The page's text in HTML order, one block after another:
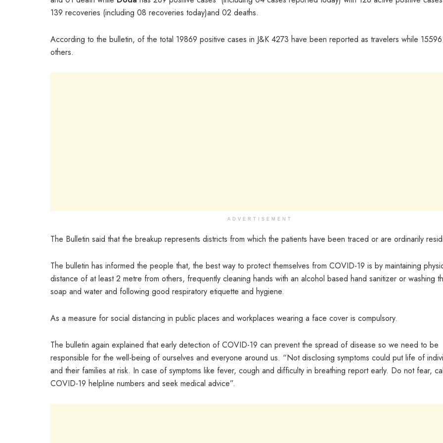
139 recoveries (including 08 recoveries today)and 02 deaths.
According to the bulletin, of the total 19869 positive cases in J&K 4273 have been reported as travelers while
others.
ADVERTISEMENT
The Bulletin said that the breakup represents districts from which the patients have been traced or are ordinarily
The bulletin has informed the people that, the best way to protect themselves from COVID-19 is by maintaining
distance of at least 2 metre from others, frequently cleaning hands with an alcohol based hand sanitizer or washing
soap and water and following good respiratory etiquette and hygiene.
As a measure for social distancing in public places and workplaces wearing a face cover is compulsory.
The bulletin again explained that early detection of COVID-19 can prevent the spread of disease so we need to be
responsible for the well-being of ourselves and everyone around us. “Not disclosing symptoms could put life of
and their families at risk. In case of symptoms like fever, cough and difficulty in breathing report early. Do not fear,
COVID-19 helpline numbers and seek medical advice”.